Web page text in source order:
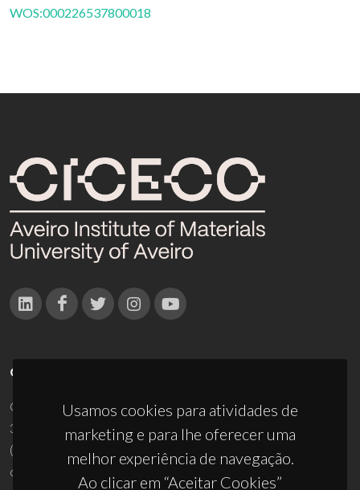
WOS:000226537800018
Usamos cookies para atividades de
marketing e para lhe oferecer uma
melhor experiência de navegação.
Ao clicar em “Aceitar Cookies”
CONTACTOS
Campus Universitário de Santiago
3810-193 Aveiro - Portugal
(+351) 234 370 200
ciceco@ua.pt